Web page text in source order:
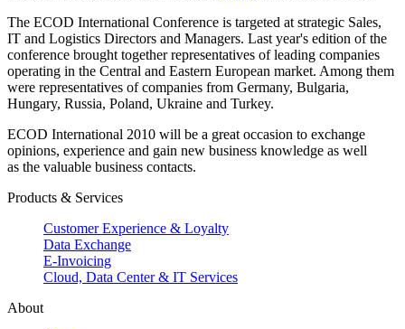
The ECOD International Conference is targeted at strategic Sales,
IT and Logistics Directors and Managers. Last year's edition of the
conference brought together representatives of leading companies
operating in the Central and Eastern European market. Among them
were representatives of companies from Germany, Bulgaria,
Hungary, Russia, Poland, Ukraine and Turkey.
ECOD International 2010 will be a great occasion to exchange
opinions, experience and gain new business knowledge as well
as the valuable business contacts.
Products & Services
Customer Experience & Loyalty
Data Exchange
E-Invoicing
Cloud, Data Center & IT Services
About